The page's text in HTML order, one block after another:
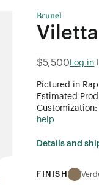
Brunel
$5,500 Log in
Pictured in
Estimated
help
Details and
FINISH